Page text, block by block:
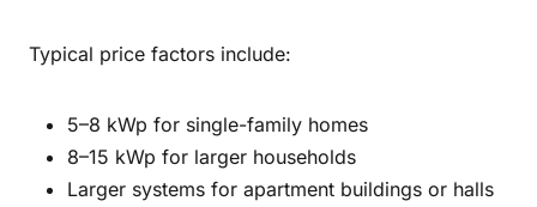
Typical price factors include:
5–8 kWp for single-family homes
8–15 kWp for larger households
Larger systems for apartment buildings or halls